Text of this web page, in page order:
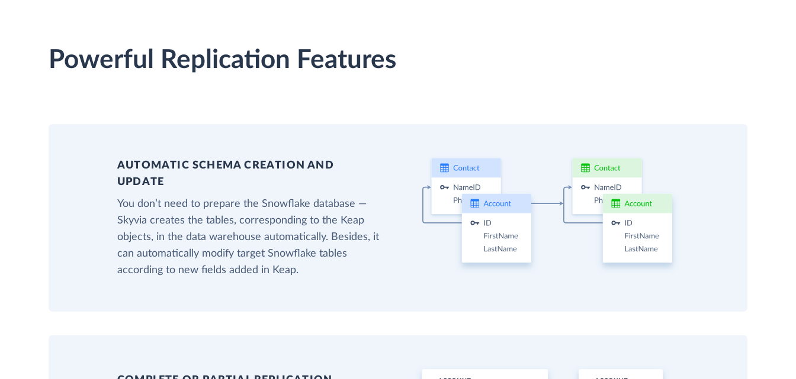
Powerful Replication Features
AUTOMATIC SCHEMA CREATION AND
UPDATE
You don’t need to prepare the Snowflake database —
Skyvia creates the tables, corresponding to the Keap
objects, in the data warehouse automatically. Besides, it
can automatically modify target Snowflake tables
according to new fields added in Keap.